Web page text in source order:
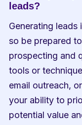
leads?
Generating leads
so be prepared
prospecting and
tools or
email outreach,
your ability to
potential value